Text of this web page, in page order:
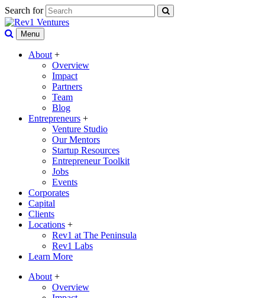
Search for
Menu
About +
Overview
Impact
Partners
Team
Blog
Entrepreneurs +
Venture Studio
Our Mentors
Startup Resources
Entrepreneur Toolkit
Jobs
Events
Corporates
Capital
Clients
Locations +
Rev1 at The Peninsula
Rev1 Labs
Learn More
About +
Overview